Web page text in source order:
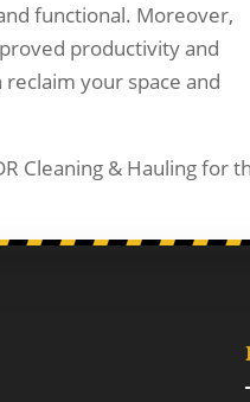
functional. Moreover,
productivity and
your space and
Cleaning & Hauling for